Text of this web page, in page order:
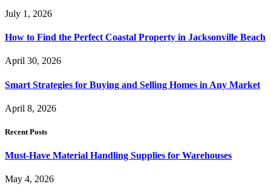
July 1, 2026
How to Find the Perfect Coastal Property in Jacksonville Beach
April 30, 2026
Smart Strategies for Buying and Selling Homes in Any Market
April 8, 2026
Recent Posts
Must-Have Material Handling Supplies for Warehouses
May 4, 2026